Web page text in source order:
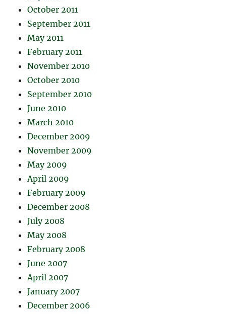
October 2011
September 2011
May 2011
February 2011
November 2010
October 2010
September 2010
June 2010
March 2010
December 2009
November 2009
May 2009
April 2009
February 2009
December 2008
July 2008
May 2008
February 2008
June 2007
April 2007
January 2007
December 2006